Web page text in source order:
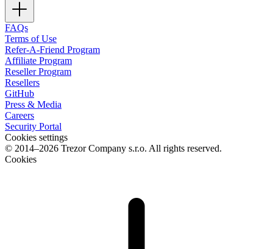
FAQs
Terms of Use
Refer-A-Friend Program
Affiliate Program
Reseller Program
Resellers
GitHub
Press & Media
Careers
Security Portal
Cookies settings
© 2014–2026 Trezor Company s.r.o. All rights reserved.
Cookies